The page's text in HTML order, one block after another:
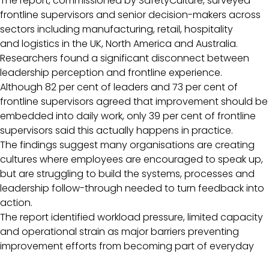
frontline supervisors and senior decision-makers across
sectors including manufacturing, retail, hospitality
and logistics in the UK, North America and Australia.
Researchers found a significant disconnect between
leadership perception and frontline experience.
Although 82 per cent of leaders and 73 per cent of
frontline supervisors agreed that improvement should be
embedded into daily work, only 39 per cent of frontline
supervisors said this actually happens in practice.
The findings suggest many organisations are creating
cultures where employees are encouraged to speak up,
but are struggling to build the systems, processes and
leadership follow-through needed to turn feedback into
action.
The report identified workload pressure, limited capacity
and operational strain as major barriers preventing
improvement efforts from becoming part of everyday